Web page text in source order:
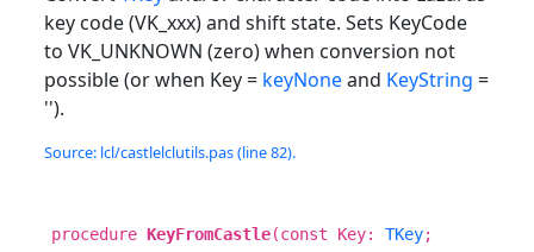
key code (VK_xxx) and shift state. Sets KeyCode
to VK_UNKNOWN (zero) when conversion not
possible (or when Key = keyNoneand KeyString =
'').
Source: lcl/castlelclutils.pas (line 82).
procedure KeyFromCastle(const Key: TKey;